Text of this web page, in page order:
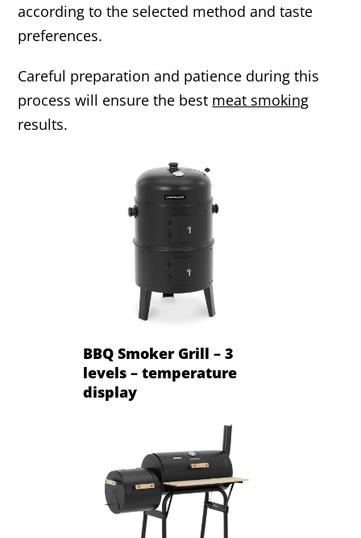
according to the selected method and taste
preferences.
Careful preparation and patience during this
process will ensure the best meat smoking
results.
BBQ Smoker Grill – 3
levels – temperature
display